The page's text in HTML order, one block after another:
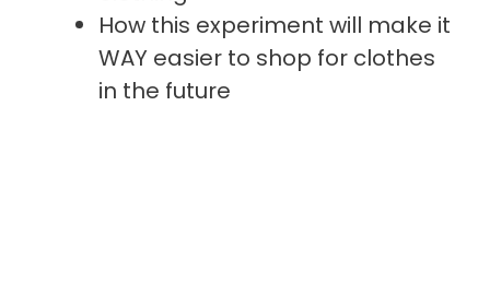
How this experiment will make it
WAY easier to shop for clothes
in the future